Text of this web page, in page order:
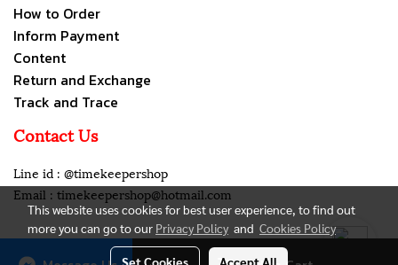
How to Order
Inform Payment
Content
Return and Exchange
Track and Trace
Contact Us
Line id : @timekeepershop
Email : timekeepershop@hotmail.com
Copyright all rights reserved. My Company Limited.
This website uses cookies for best user experience, to find out
more you can go to our Privacy Policy and Cookies Policy
Set Cookies Accept All